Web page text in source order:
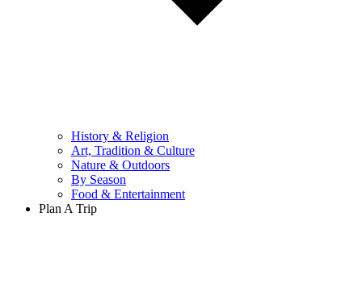
History & Religion
Art, Tradition & Culture
Nature & Outdoors
By Season
Food & Entertainment
Plan A Trip